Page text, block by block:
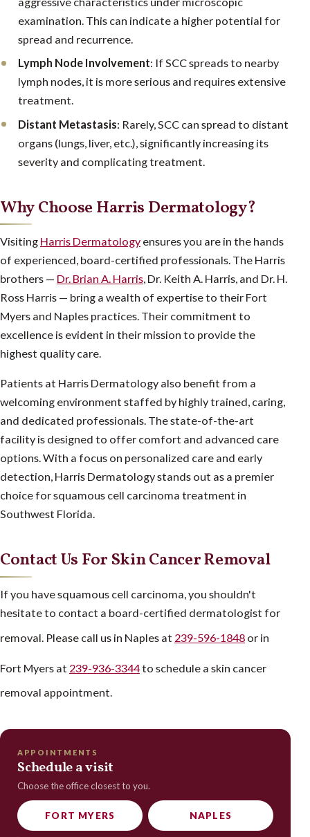
examination. This can indicate a higher potential for
spread and recurrence.
Lymph Node Involvement: If SCC spreads to nearby
lymph nodes, it is more serious and requires extensive
treatment.
Distant Metastasis: Rarely, SCC can spread to distant
organs (lungs, liver, etc.), significantly increasing its
severity and complicating treatment.
Why Choose Harris Dermatology?
Visiting Harris Dermatology ensures you are in the hands
of experienced, board-certified professionals. The Harris
brothers — Dr. Brian A. Harris, Dr. Keith A. Harris, and Dr. H.
Ross Harris — bring a wealth of expertise to their Fort
Myers and Naples practices. Their commitment to
excellence is evident in their mission to provide the
highest quality care.
Patients at Harris Dermatology also benefit from a
welcoming environment staffed by highly trained, caring,
and dedicated professionals. The state-of-the-art
facility is designed to offer comfort and advanced care
options. With a focus on personalized care and early
detection, Harris Dermatology stands out as a premier
choice for squamous cell carcinoma treatment in
Southwest Florida.
Contact Us For Skin Cancer Removal
If you have squamous cell carcinoma, you shouldn't
hesitate to contact a board-certified dermatologist for
removal. Please call us in Naples at 239-596-1848 or in
Fort Myers at 239-936-3344to schedule a skin cancer
removal appointment.
APPOINTMENTS
Schedule a visit
Choose the office closest to you.
FORT MYERS NAPLES